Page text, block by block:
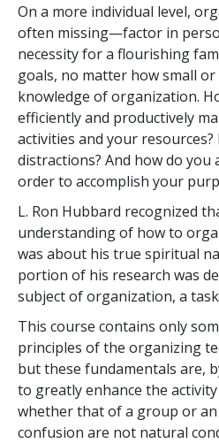
On a more individual level,
often missing—factor in
necessity for a flourishing
goals, no matter how small
knowledge of organization.
efficiently and productively
activities and your
distractions? And how do
order to accomplish your
L. Ron Hubbard recognized
understanding of how to
was about his true spiritual
portion of his research was
subject of organization, a
This course contains only
principles of the organizing
but these fundamentals are,
to greatly enhance the
whether that of a group or an
confusion are not natural